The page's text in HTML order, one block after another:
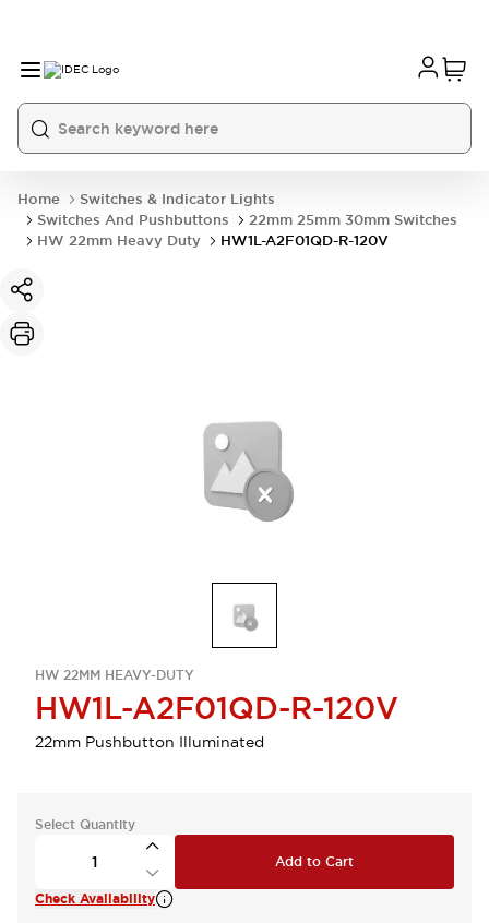
Home
Switches & Indicator Lights
Switches And Pushbuttons
22mm 25mm 30mm Switches
HW 22mm Heavy Duty
HW1L-A2F01QD-R-120V
HW 22MM HEAVY-DUTY
HW1L-A2F01QD-R-120V
22mm Pushbutton Illuminated
Select Quantity
Add to Cart
Check Availability